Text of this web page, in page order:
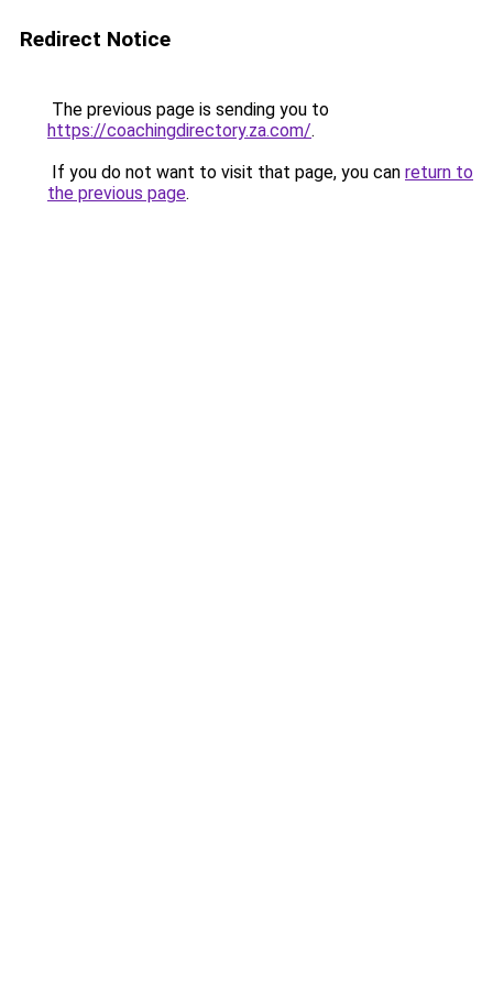
Redirect Notice
The previous page is sending you to
https://coachingdirectory.za.com/.
If you do not want to visit that page, you can return to
the previous page.